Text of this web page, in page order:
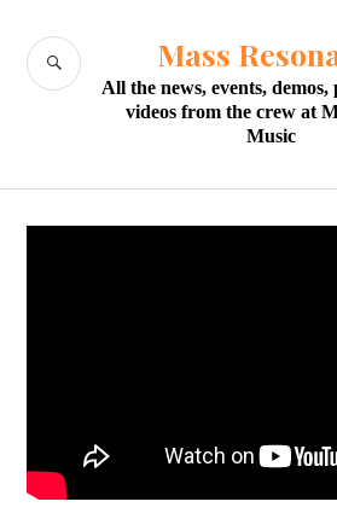
content
Mass
All the news, events, demos,
videos from the crew at
Music
SEARCH